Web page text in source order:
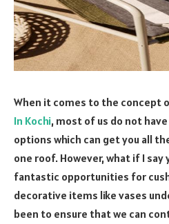
When it comes to the concept
In Kochi, most of us do not
options which can get you all
one roof. However, what if I say
fantastic opportunities for
decorative items like vases
been to ensure that we can